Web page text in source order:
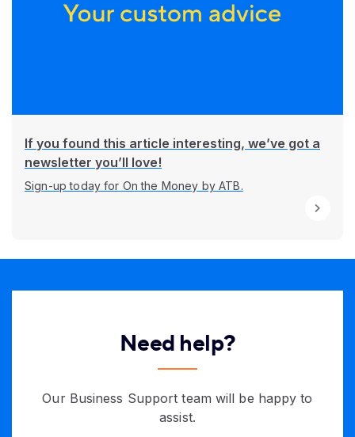
If you found this article interesting, we’ve got a
newsletter you’ll love!
Sign-up today for On the Money by ATB.
Need help?
Our Business Support team will be happy to
assist.